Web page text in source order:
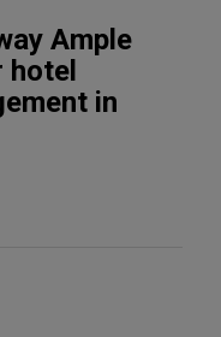
Ample
hotel
in